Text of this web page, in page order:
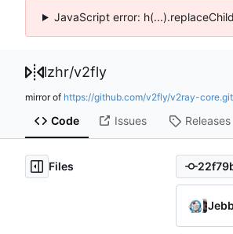
JavaScript error:
lzhr/v2fly
mirror of https://github.com/v2fly/v2ray-core.git
Code Issues Releases
Files